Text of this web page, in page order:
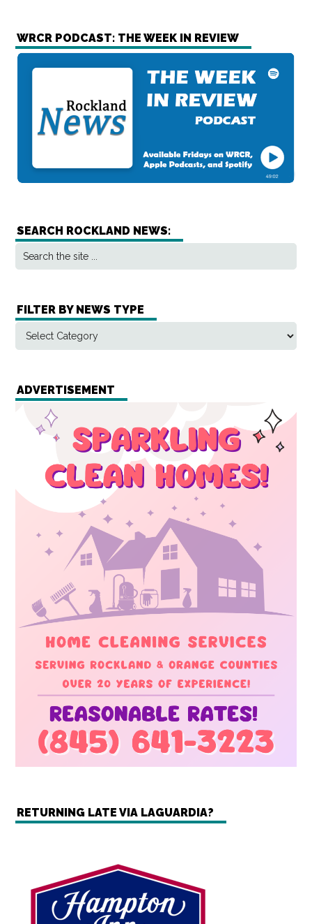
WRCR PODCAST: THE WEEK IN REVIEW
SEARCH ROCKLAND NEWS:
FILTER BY NEWS TYPE
ADVERTISEMENT
RETURNING LATE VIA LAGUARDIA?